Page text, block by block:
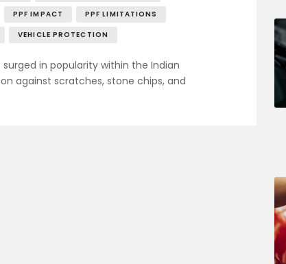
PPF IMPACT
PPF LIMITATIONS
VEHICLE PROTECTION
in popularity within the Indian
against scratches, stone chips, and